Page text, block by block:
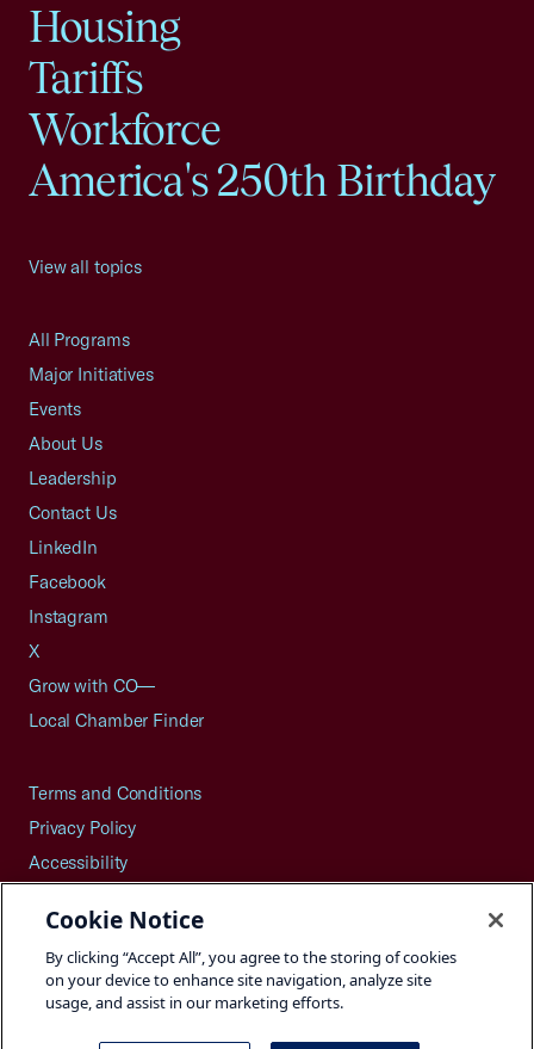
Housing
Tariffs
Workforce
America's 250th Birthday
View all topics
All Programs
Major Initiatives
Events
About Us
Leadership
Contact Us
LinkedIn
Facebook
Instagram
X
Grow with CO—
Local Chamber Finder
Terms and Conditions
Privacy Policy
Accessibility
Careers
Site Map
Cookie Notice
By clicking “Accept All”, you agree to the storing of cookies
on your device to enhance site navigation, analyze site
usage, and assist in our marketing efforts.